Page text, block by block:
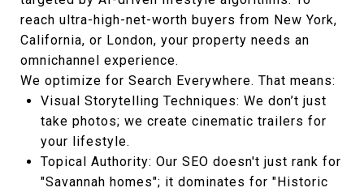
reach ultra-high-net-worth buyers from New York,
California, or London, your property needs an
omnichannel experience.
We optimize for Search Everywhere. That means:
Visual Storytelling Techniques: We don’t just
take photos; we create cinematic trailers for
your lifestyle.
Topical Authority: Our SEO doesn't just rank for
"Savannah homes"; it dominates for "Historic